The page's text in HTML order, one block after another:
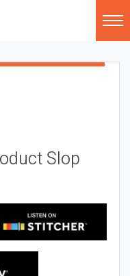
Slop